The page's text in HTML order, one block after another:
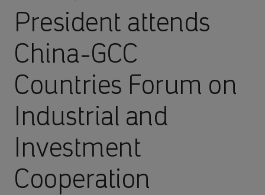
President attends
China-GCC
Countries Forum on
Industrial and
Investment
Cooperation